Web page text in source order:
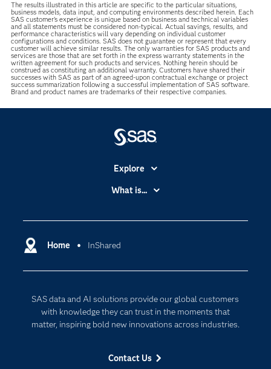
The results illustrated in this article are specific to the particular situations,
business models, data input, and computing environments described herein. Each
SAS customer’s experience is unique based on business and technical variables
and all statements must be considered non-typical. Actual savings, results, and
performance characteristics will vary depending on individual customer
configurations and conditions. SAS does not guarantee or represent that every
customer will achieve similar results. The only warranties for SAS products and
services are those that are set forth in the express warranty statements in the
written agreement for such products and services. Nothing herein should be
construed as constituting an additional warranty. Customers have shared their
successes with SAS as part of an agreed-upon contractual exchange or project
success summarization following a successful implementation of SAS software.
Brand and product names are trademarks of their respective companies.
Home InShared
SAS data and AI solutions provide our global customers
with knowledge they can trust in the moments that
matter, inspiring bold new innovations across industries.
Contact Us
Explore
Accessibility
Certification
Communities
Documentation
For Educators
Industries
What is...
Cloud Computing
Internet of Things